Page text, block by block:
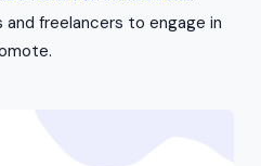
and freelancers to engage in